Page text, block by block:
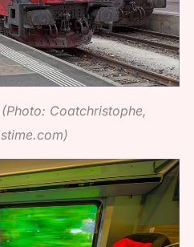
Coatchristophe,